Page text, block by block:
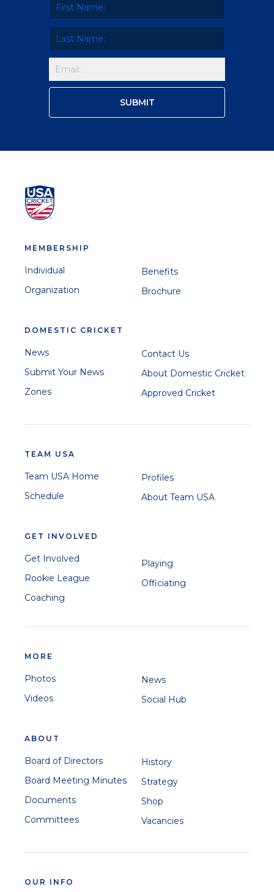
MEMBERSHIP
Individual
Organization
Benefits
Brochure
DOMESTIC CRICKET
News
Submit Your News
Zones
Contact Us
About Domestic Cricket
Approved Cricket
TEAM USA
Team USA Home
Schedule
Profiles
About Team USA
GET INVOLVED
Get Involved
Rookie League
Coaching
Playing
Officiating
MORE
Photos
Videos
News
Social Hub
ABOUT
Board of Directors
Board Meeting Minutes
Documents
Committees
History
Strategy
Shop
Vacancies
OUR INFO